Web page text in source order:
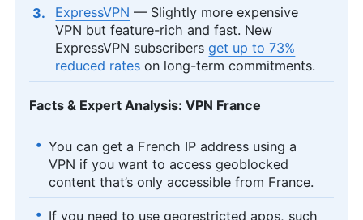
ExpressVPN — Slightly more expensive
VPN but feature-rich and fast. New
ExpressVPN subscribersget up to 73%
reduced rates on long-term commitments.
Facts & Expert Analysis: VPN France
You can get a French IP address using a
VPN if you want to access geoblocked
content that’s only accessible from France.
If you need to use georestricted apps, such